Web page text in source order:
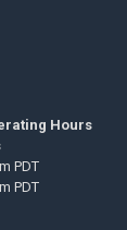
Hours
PDT
PDT